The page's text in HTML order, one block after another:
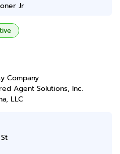
Jr
Company
Agent Solutions, Inc.
LLC